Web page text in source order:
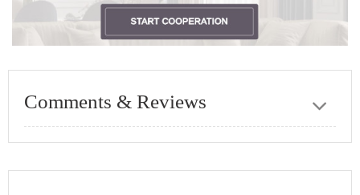
Comments & Reviews